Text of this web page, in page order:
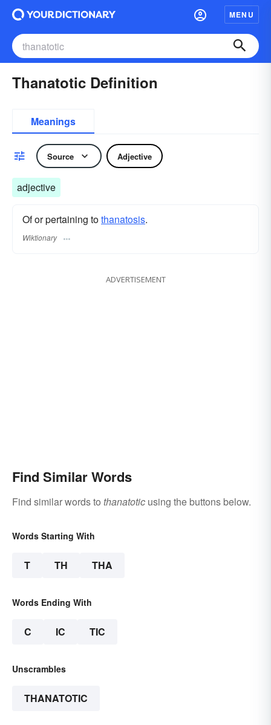
MENU
Thanatotic Definition
Meanings
Source Adjective
adjective
Of or pertaining tothanatosis.
Wiktionary
ADVERTISEMENT
Find Similar Words
Find similar words to thanatotic using the buttons below.
Words Starting With
T TH THA
Words Ending With
C IC TIC
Unscrambles
THANATOTIC